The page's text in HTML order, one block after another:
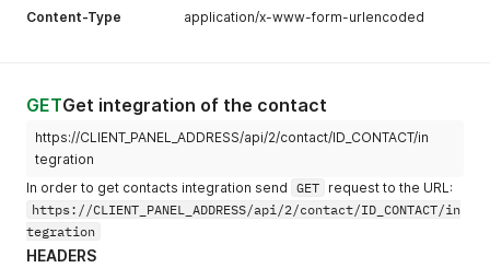
Content-Type application/x-www-form-urlencoded
GETGet integration of the contact
https://CLIENT_PANEL_ADDRESS/api/2/contact/ID_CONTACT/in
tegration
In order to get contacts integration send GET request to the URL:
https://CLIENT_PANEL_ADDRESS/api/2/contact/ID_CONTACT/in
tegration
HEADERS